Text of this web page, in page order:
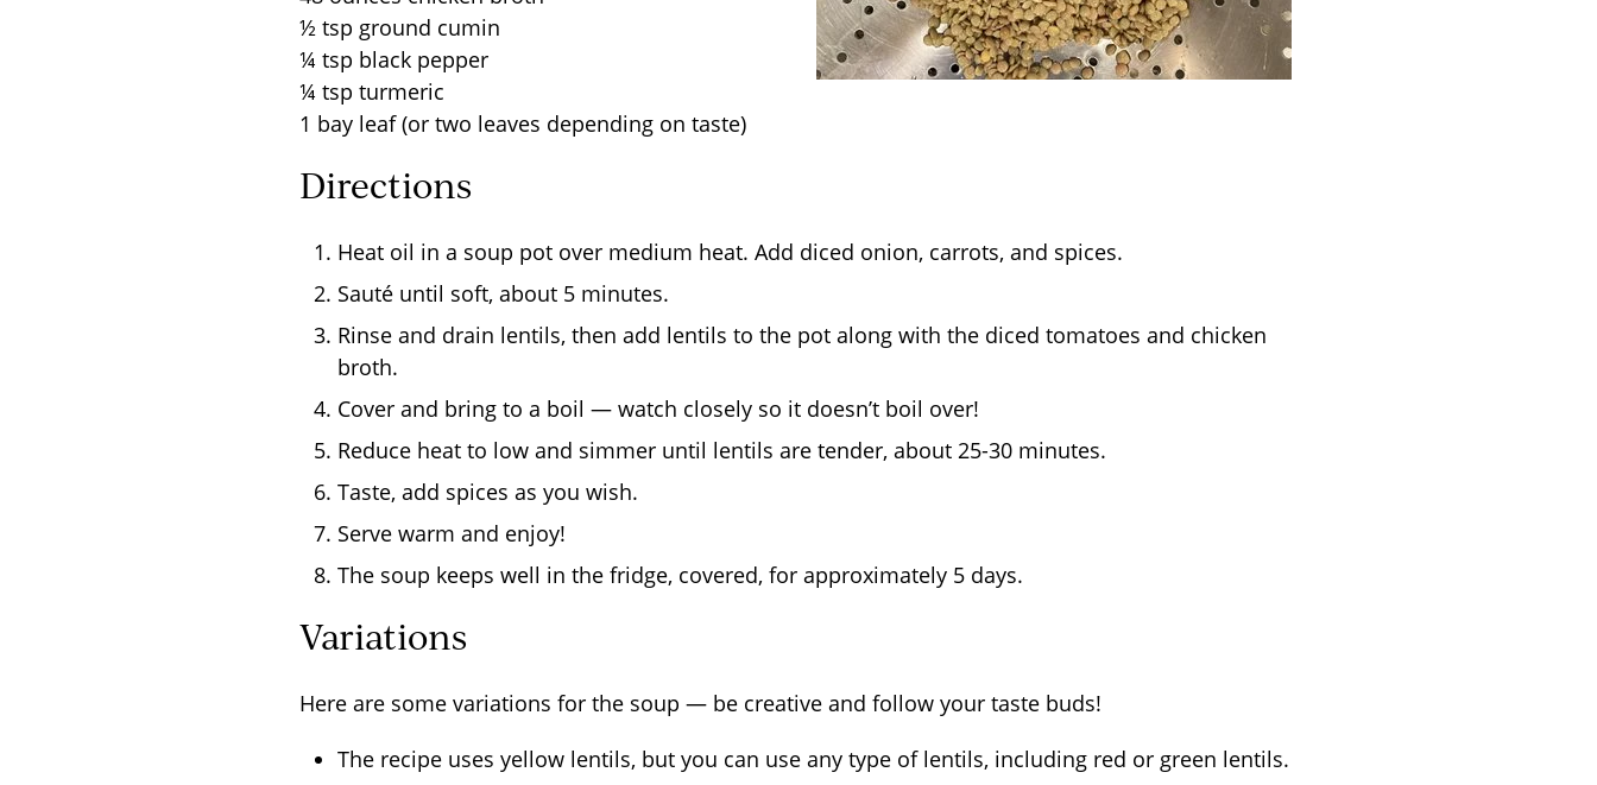
½ tsp ground cumin
¼ tsp black pepper
¼ tsp turmeric
1 bay leaf (or two leaves depending on taste)
Directions
Heat oil in a soup pot over medium heat. Add diced onion, carrots, and spices.
Sauté until soft, about 5 minutes.
Rinse and drain lentils, then add lentils to the pot along with the diced tomatoes and chicken
broth.
Cover and bring to a boil — watch closely so it doesn’t boil over!
Reduce heat to low and simmer until lentils are tender, about 25-30 minutes.
Taste, add spices as you wish.
Serve warm and enjoy!
The soup keeps well in the fridge, covered, for approximately 5 days.
Variations
Here are some variations for the soup — be creative and follow your taste buds!
The recipe uses yellow lentils, but you can use any type of lentils, including red or green lentils.